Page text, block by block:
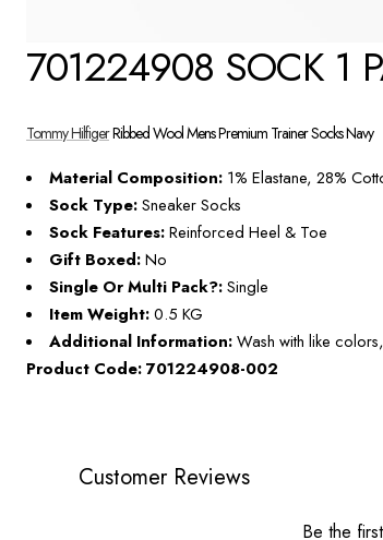
701224908 SOCK 1
Tommy HilfigerRibbed Wool Mens Premium Trainer Socks Navy
Material Composition:1% Elastane, 28%
Sock Type:Sneaker Socks
Sock Features:Reinforced Heel & Toe
Gift Boxed:No
Single Or Multi Pack?:Single
Item Weight:0.5 KG
Additional Information:Wash with like
Product Code: 701224908-002
Customer Reviews
Be the